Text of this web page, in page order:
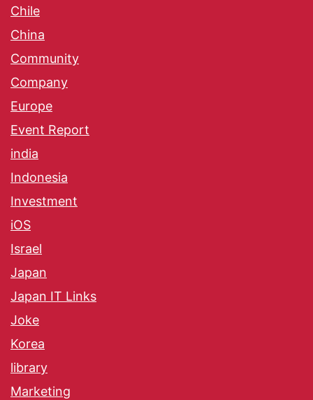
Chile
China
Community
Company
Europe
Event Report
india
Indonesia
Investment
iOS
Israel
Japan
Japan IT Links
Joke
Korea
library
Marketing